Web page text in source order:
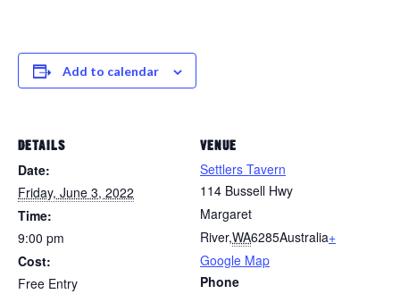
Add to calendar
DETAILS
Date:
Friday, June 3, 2022
Time:
9:00 pm
Cost:
Free Entry
VENUE
Settlers Tavern
114 Bussell Hwy
Margaret
River,WA6285Australia+
Google Map
Phone